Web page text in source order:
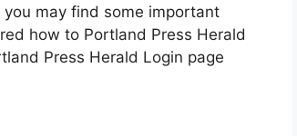
you may find some important
how to Portland Press Herald
Press Herald Login page